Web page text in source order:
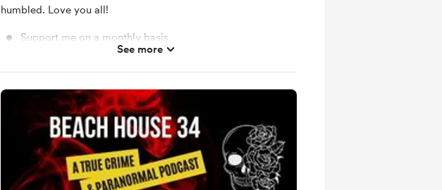
humbled. Love you all!
Support me on a monthly basis
See more